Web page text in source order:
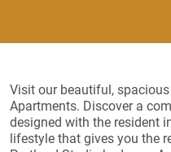
Visit our beautiful,
Apartments. Discover a
designed with the resident
lifestyle that gives you the